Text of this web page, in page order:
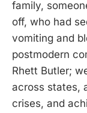
family,
off, who had
vomiting and
postmodern
Rhett Butler;
across states,
crises, and